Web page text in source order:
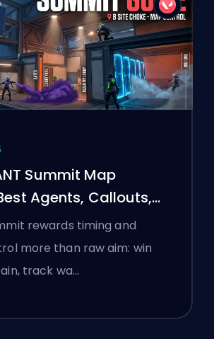
Summit Map
Agents, Callouts,
rewards timing and
more than raw aim: win
track wa…